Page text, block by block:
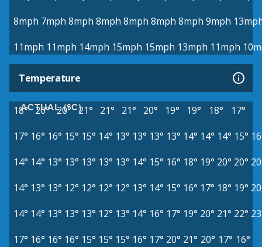
8mph 7mph 8mph 8mph 8mph 8mph 8mph 9mph
11mph 11mph 14mph 15mph 15mph 13mph 11mph
Temperature
ACTUAL (°C)
18° 20° 20° 21° 21° 21° 20° 19° 19° 18°
17°
17° 16° 16° 15° 15° 14° 13° 13° 13° 13° 14° 14° 14° 15°
14° 14° 13° 13° 13° 13° 13° 14° 15° 16° 18° 19° 20° 20°
14° 13° 13° 12° 12° 12° 12° 13° 14° 15° 16° 17° 18° 19°
14° 14° 13° 13° 13° 12° 13° 14° 16° 17° 19° 20° 21° 22°
17° 16° 16° 16° 15° 15° 15° 16° 17° 20° 21° 20° 17° 16°